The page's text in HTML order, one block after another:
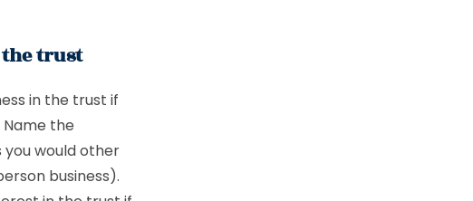
trust
in the trust if
the
would other
business).